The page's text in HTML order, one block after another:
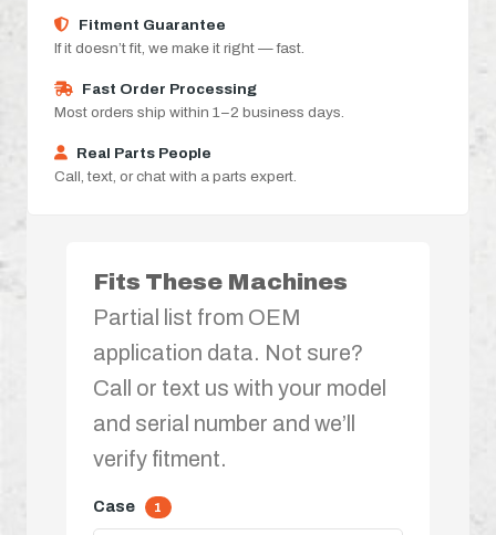
Fitment Guarantee
If it doesn’t fit, we make it right — fast.
Fast Order Processing
Most orders ship within 1–2 business days.
Real Parts People
Call, text, or chat with a parts expert.
Fits These Machines
Partial list from OEM
application data. Not sure?
Call or text us with your model
and serial number and we’ll
verify fitment.
Case 1